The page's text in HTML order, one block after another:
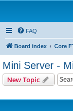
FAQ
Board index Core
Mini Server -
New Topic